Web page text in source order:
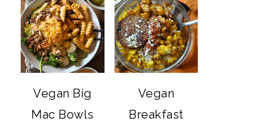
Vegan Big
Mac Bowls
Vegan
Breakfast